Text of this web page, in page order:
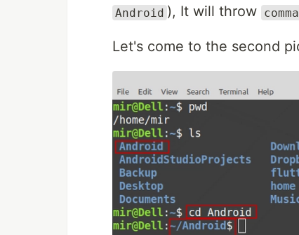
Android ), It will throw
Let's come to the second